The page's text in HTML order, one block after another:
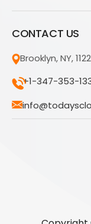
CONTACT US
Brooklyn, NY,
+1-347-353-